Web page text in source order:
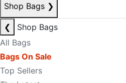
Shop Bags ❯
❮
Shop Bags
All Bags
Bags On Sale
Top Sellers